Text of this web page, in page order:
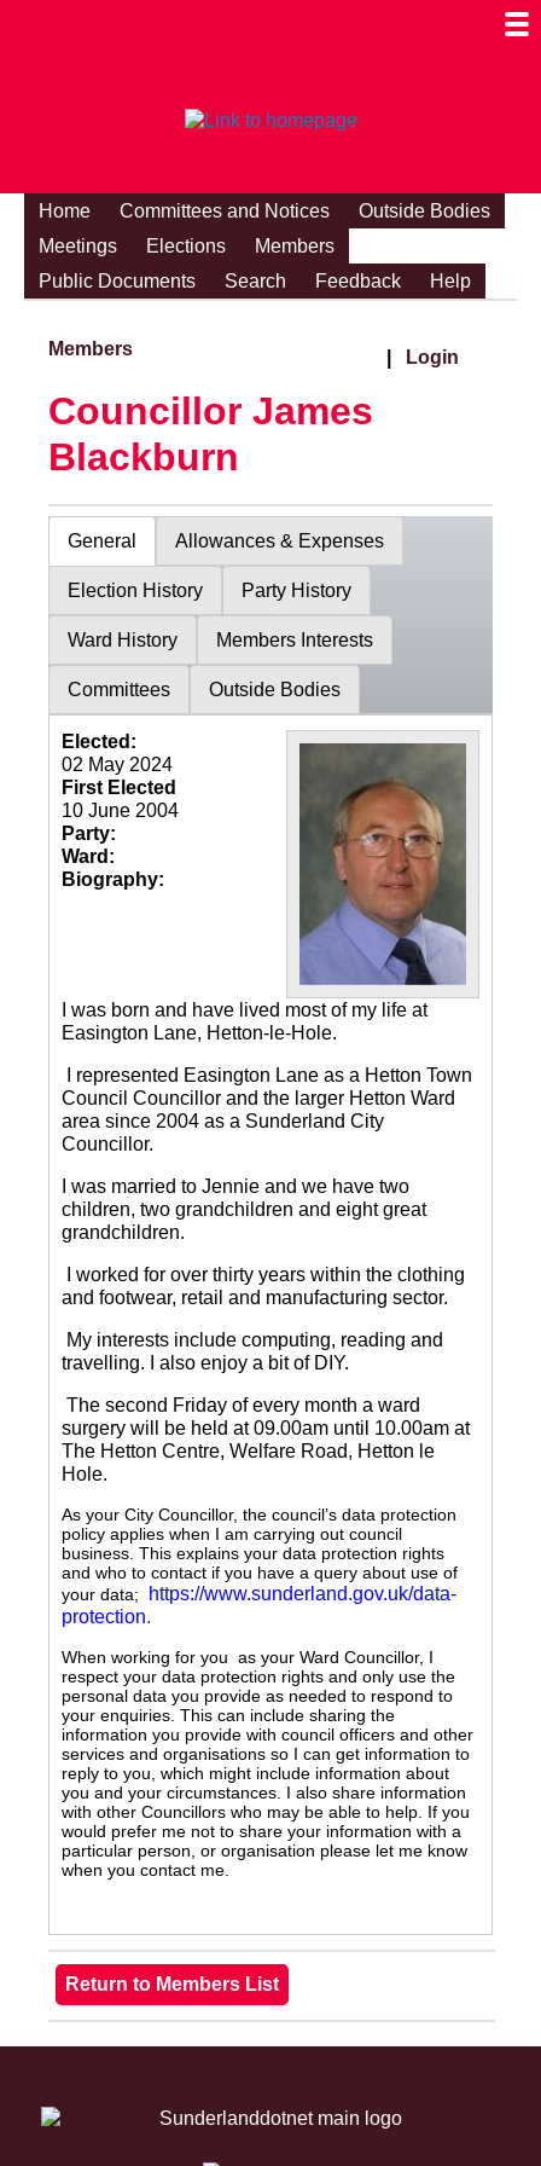
Home Committees and Notices
Outside Bodies
Meetings
Elections
Members
Public Documents
Search Feedback Help
Members Login
Councillor James
Blackburn
General Allowances & Expenses
Election History Party History
Ward History Members Interests
Committees Outside Bodies
Elected:
02 May 2024
First Elected
10 June 2004
Party:
Ward:
Biography:
I was born and have lived most of my life at
Easington Lane, Hetton-le-Hole.
I represented Easington Lane as a Hetton Town
Council Councillor and the larger Hetton Ward
area since 2004 as a Sunderland City
Councillor.
I was married to Jennie and we have two
children, two grandchildren and eight great
grandchildren.
I worked for over thirty years within the clothing
and footwear, retail and manufacturing sector.
My interests include computing, reading and
travelling.
I also enjoy a bit of DIY.
The second Friday of every month a ward
surgery will be held at 09.00am until 10.00am at
The Hetton Centre, Welfare Road, Hetton le
Hole.
As your City Councillor, the council’s data protection
policy applies when I am carrying out council
business. This explains your data protection rights
and who to contact if you have a query about use of
your data;
https://www.sunderland.gov.uk/data-
protection.
When working for you as your Ward Councillor, I
respect your data protection rights and only use the
personal data you provide as needed to respond to
your enquiries. This can include sharing the
information you provide with council officers and other
services and organisations so I can get information to
reply to you, which might include information about
you and your circumstances. I also share information
with other Councillors who may be able to help. If you
would prefer me not to share your information with a
particular person, or organisation please let me know
when you contact me.